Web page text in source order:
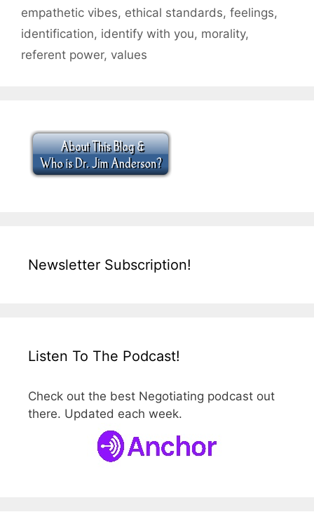
empathetic vibes, ethical standards, feelings,
identification, identify with you, morality,
referent power, values
Newsletter Subscription!
Listen To The Podcast!
Check out the best Negotiating podcast out
there. Updated each week.